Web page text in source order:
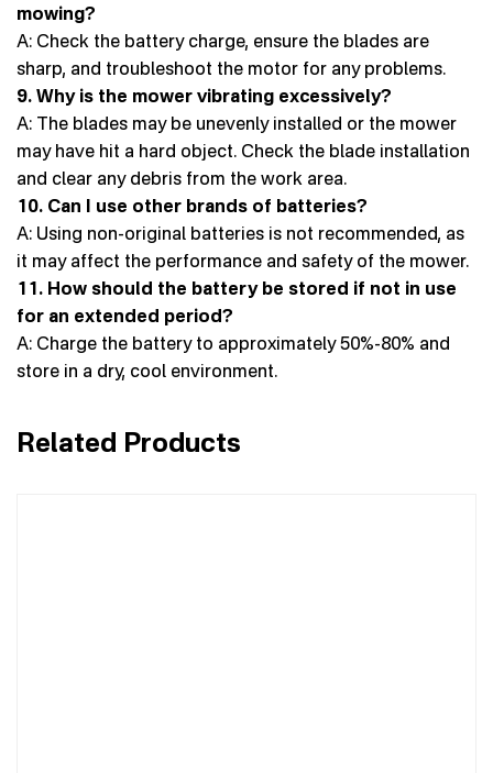
mowing?
A: Check the battery charge, ensure the blades are
sharp, and troubleshoot the motor for any problems.
9. Why is the mower vibrating excessively?
A: The blades may be unevenly installed or the mower
may have hit a hard object. Check the blade installation
and clear any debris from the work area.
10. Can I use other brands of batteries?
A: Using non-original batteries is not recommended, as
it may affect the performance and safety of the mower.
11. How should the battery be stored if not in use
for an extended period?
A: Charge the battery to approximately 50%-80% and
store in a dry, cool environment.
Related Products